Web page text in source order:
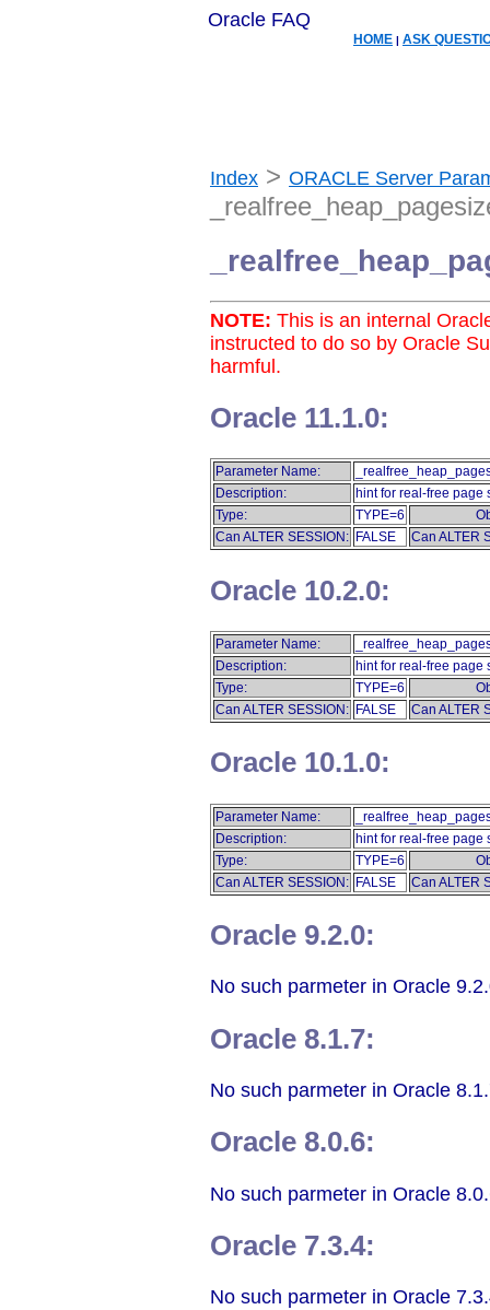
Oracle FAQ
HOME | ASK
Index > ORACLE Server
NOTE: This is an internal
instructed to do so by Oracle
harmful.
Oracle 11.1.0:
Parameter Name:
Description:
hint for real-free page
Type:
TYPE=6
Can ALTER SESSION: FALSE Can ALTER
Oracle 10.2.0:
Parameter Name:
Description:
hint for real-free page
Type:
TYPE=6
Can ALTER SESSION: FALSE Can ALTER
Oracle 10.1.0:
Parameter Name:
Description:
hint for real-free page
Type:
TYPE=6
Can ALTER SESSION: FALSE Can ALTER
Oracle 9.2.0:
No such parmeter in Oracle
Oracle 8.1.7:
No such parmeter in Oracle
Oracle 8.0.6:
No such parmeter in Oracle
Oracle 7.3.4:
No such parmeter in Oracle